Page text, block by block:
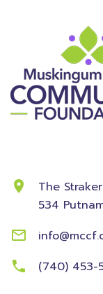
The
534
(740) 453-